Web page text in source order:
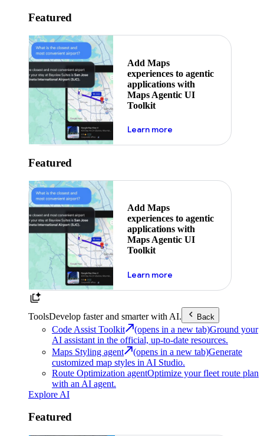
Featured
Add Maps
experiences to agentic
applications with
Maps Agentic UI
Toolkit
Learn moreabout powering the
Featured
Add Maps
experiences to agentic
applications with
Maps Agentic UI
Toolkit
Learn moreabout powering the
ToolsDevelop faster and smarter with AI. Back
Code Assist Toolkit (opens in a new tab)Ground your
AI assistant in the official, up-to-date resources.
Maps Styling agent
(opens in a new tab)Generate
customized map styles in AI Studio.
Route Optimization agentOptimize your fleet route plan
with an AI agent.
Explore AI
Featured